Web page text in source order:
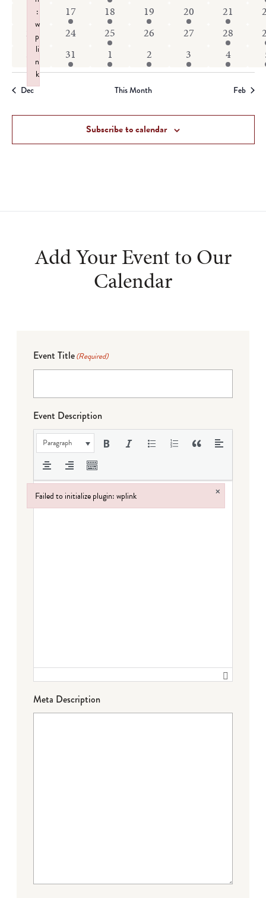
events
events
event
events
events
events
event
2
events
17
2
events
18
1
event
19
1
event
20
1
event
21
0
events
23
0
events
24
1
event
25
0
events
26
0
events
27
1
event
28
event
30
1
event
31
3
events
1
2
events
2
2
events
3
3
events
4
Dec This Month Feb
Subscribe to calendar
Add Your Event to Our
Calendar
Event Title(Required)
Event Description
Paragraph
Meta Description
Failed to initialize plugin: wplink ×
Failed to initialize plugin: wplink
:
w
p
li
n
k
Failed to initialize plugin: wplink